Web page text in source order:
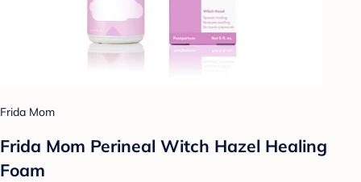
Frida Mom
Frida Mom Perineal Witch Hazel Healing
Foam